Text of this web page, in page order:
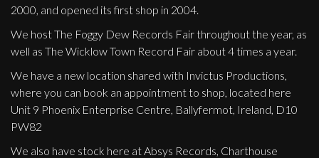
2000, and opened its first shop in 2004.
We host The Foggy Dew Records Fair throughout the year, as
well as The Wicklow Town Record Fair about 4 times a year.
We have a new location shared with Invictus Productions,
where you can book an appointment to shop, located here
Unit 9 Phoenix Enterprise Centre, Ballyfermot, Ireland, D10
PW82
We also have stock here at Absys Records, Charthouse